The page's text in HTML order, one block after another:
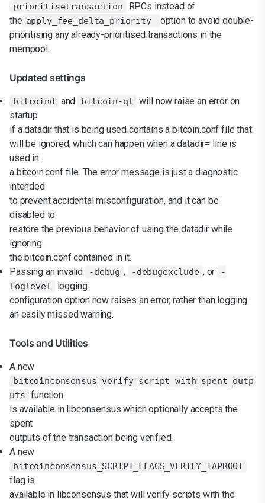
prioritisetransaction
RPCs instead of
the apply_fee_delta_priority
option to avoid double-
prioritising any already-prioritised transactions in the
mempool.
Updated settings
bitcoind and bitcoin-qt will now raise an error on
startup
if a datadir that is being used contains a bitcoin.conf file that
will be ignored, which can happen when a datadir= line is
used in
a bitcoin.conf file. The error message is just a diagnostic
intended
to prevent accidental misconfiguration, and it can be
disabled to
restore the previous behavior of using the datadir while
ignoring
the bitcoin.conf contained in it.
Passing an invalid
-debug , -debugexclude , or
-
loglevel
logging
configuration option now raises an error, rather than logging
an easily missed warning.
Tools and Utilities
A new
bitcoinconsensus_verify_script_with_spent_outp
uts function
is available in libconsensus which optionally accepts the
spent
outputs of the transaction being verified.
A new
bitcoinconsensus_SCRIPT_FLAGS_VERIFY_TAPROOT
flag is
available in libconsensus that will verify scripts with the